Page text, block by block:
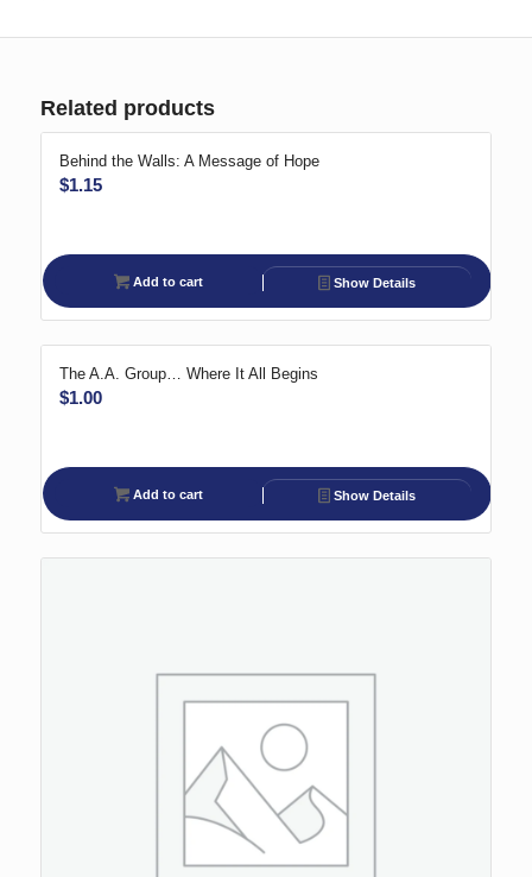
Related products
Behind the Walls: A Message of Hope
$1.15
Add to cart Show Details
The A.A. Group… Where It All Begins
$1.00
Add to cart Show Details